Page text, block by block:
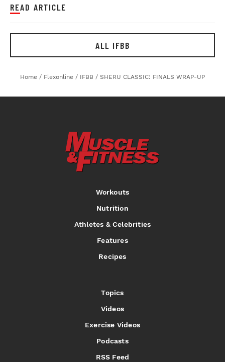
READ ARTICLE
ALL IFBB
Home / Flexonline / IFBB / SHERU CLASSIC: FINALS WRAP-UP
Workouts
Nutrition
Athletes & Celebrities
Features
Recipes
Topics
Videos
Exercise Videos
Podcasts
RSS Feed